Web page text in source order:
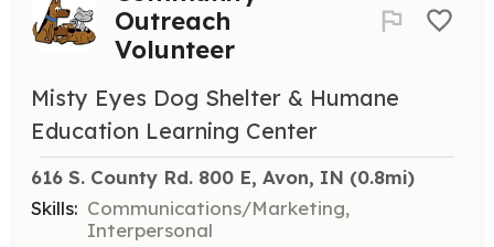
Outreach
Volunteer
Misty Eyes Dog Shelter & Humane
Education Learning Center
616 S. County Rd. 800 E, Avon, IN (0.8mi)
Skills: Communications/Marketing,
Interpersonal